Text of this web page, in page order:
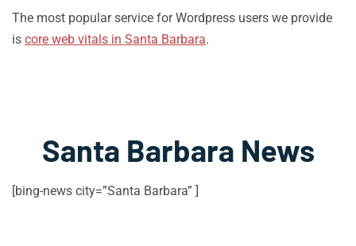
The most popular service for Wordpress users we provide
is core web vitals in Santa Barbara.
Santa Barbara News
[bing-news city=”Santa Barbara” ]